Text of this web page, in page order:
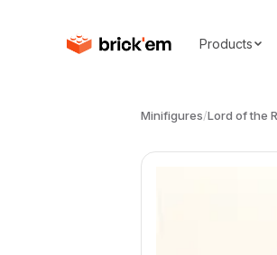
Products
Minifigures/Lord of the